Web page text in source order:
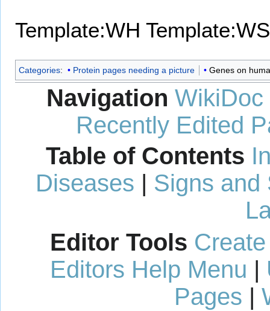
Template:WH Template:WS
Categories: Protein pages needing a picture Genes on
Navigation WikiDoc
Recently Edited
Table of Contents
Diseases | Signs and
Editor Tools
Editors Help Menu |
Pages |